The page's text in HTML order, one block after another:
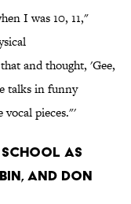
I was 10, 11,"
and thought, 'Gee,
talks in funny
vocal pieces."'
SCHOOL AS
AND DON